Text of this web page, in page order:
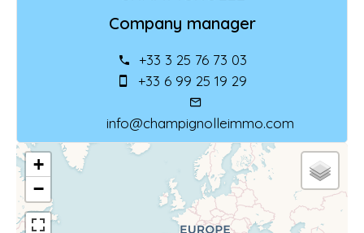
Company manager
+33 3 25 76 73 03
+33 6 99 25 19 29
info@champignolleimmo.com
+
−